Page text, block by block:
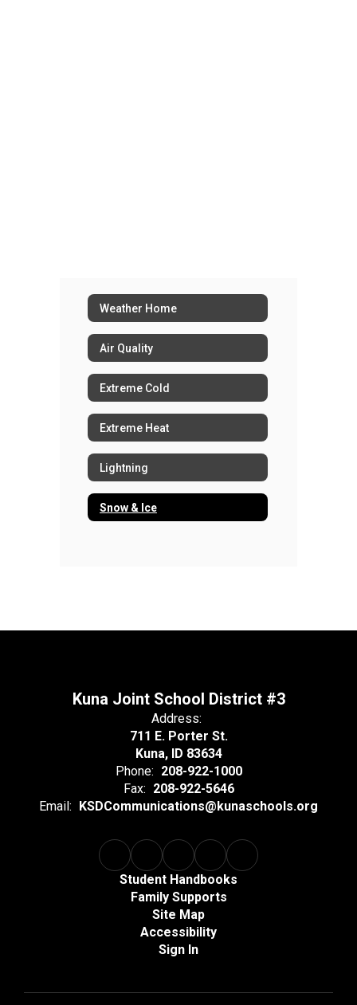
Weather Home
Air Quality
Extreme Cold
Extreme Heat
Lightning
Snow & Ice
Kuna Joint School District #3
Address:
711 E. Porter St.
Kuna, ID 83634
Phone: 208-922-1000
Fax: 208-922-5646
Email: KSDCommunications@kunaschools.org
Student Handbooks
Family Supports
Site Map
Accessibility
Sign In